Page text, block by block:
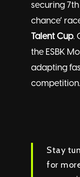
securing
chance’
Talent Cup.
the ESBK
adapting
competition.
Stay
for